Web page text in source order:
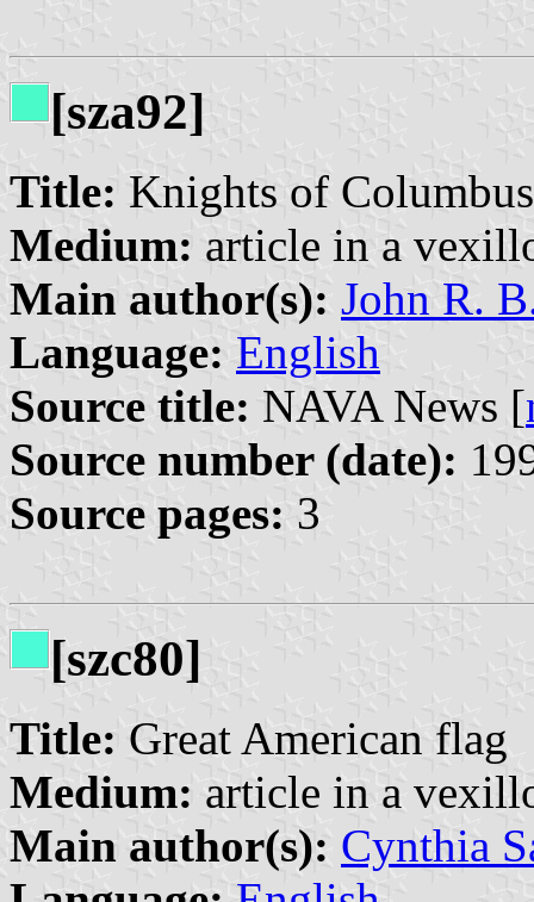
[sza92]
Title: Knights of
Medium: article in a
Main author(s): John R.
Language: English
Source title: NAVA News [
Source number (date):
Source pages: 3
[szc80]
Title: Great American flag
Medium: article in a
Main author(s): Cynthia